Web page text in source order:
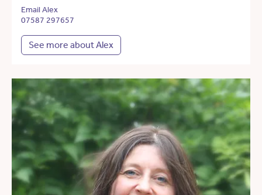
Email Alex
07587 297657
See more about Alex